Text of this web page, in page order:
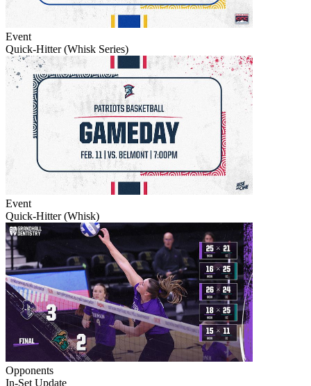
Event
Quick-Hitter (Whisk Series)
Event
Quick-Hitter (Whisk)
Opponents
In-Set Update